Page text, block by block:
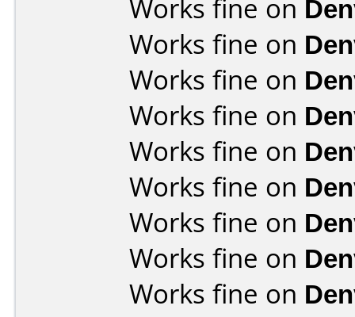
Works fine on
Works fine on
Works fine on
Works fine on
Works fine on
Works fine on
Works fine on
Works fine on
Works fine on